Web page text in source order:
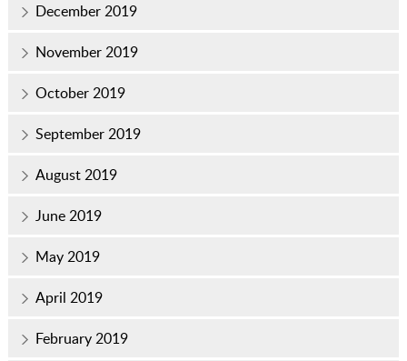
December 2019
November 2019
October 2019
September 2019
August 2019
June 2019
May 2019
April 2019
February 2019